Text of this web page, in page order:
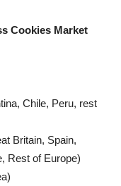
Cookies Market
Chile, Peru, rest
Britain, Spain,
Rest of Europe)